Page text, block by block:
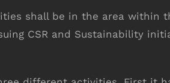
shall be in the area
CSR and Sustainability